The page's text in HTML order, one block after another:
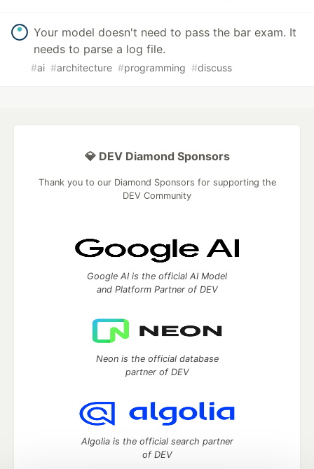
Your model doesn't need to pass the bar exam. It
needs to parse a log file.
#ai #architecture #programming #discuss
💎 DEV Diamond Sponsors
Thank you to our Diamond Sponsors for supporting the
DEV Community
Google AI is the official AI Model
and Platform Partner of DEV
Neon is the official database
partner of DEV
Algolia is the official search partner
of DEV